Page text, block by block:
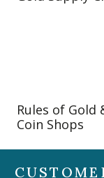
Rules of Gold
Coin Shops